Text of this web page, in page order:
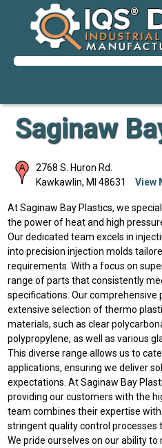
Saginaw
2768 S. Huron Rd.
Kawkawlin, MI 48631 View
At Saginaw Bay Plastics, we
the power of heat and high
Our dedicated team excels in
into precision injection molds
requirements. With a focus on
range of parts that consistently
specifications. Our comprehensive
extensive selection of thermo
materials, such as clear
polypropylene, as well as various
This diverse range allows us to
applications, ensuring we deliver
expectations. At Saginaw Bay
providing our customers with the
team combines their expertise
stringent quality control processes
We pride ourselves on our ability